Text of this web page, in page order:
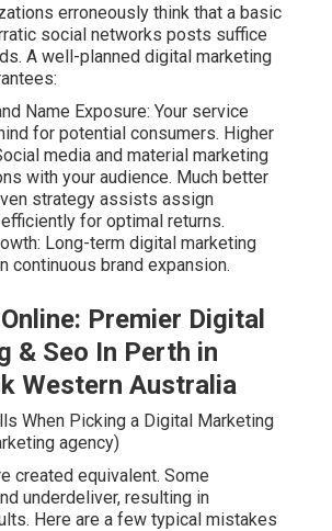
erroneously think that a basic
social networks posts suffice
A well-planned digital marketing
Name Exposure: Your service
for potential consumers. Higher
media and material marketing
with your audience. Much better
strategy assists assign
for optimal returns.
Long-term digital marketing
continuous brand expansion.
Premier Digital
& Seo In Perth in
Western Australia
When Picking a Digital Marketing
agency)
created equivalent. Some
underdeliver, resulting in
Here are a few typical mistakes